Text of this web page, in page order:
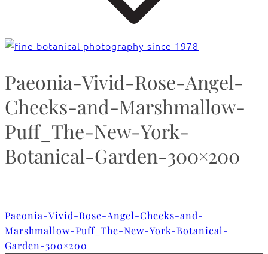
Paeonia-Vivid-Rose-Angel-
Cheeks-and-Marshmallow-
Puff_The-New-York-
Botanical-Garden-300×200
Paeonia-Vivid-Rose-Angel-Cheeks-and-
Marshmallow-Puff_The-New-York-Botanical-
Garden-300×200